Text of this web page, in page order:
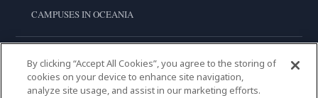
CAMPUSES IN OCEANIA
CAMPUSES IN ASIA
By clicking “Accept All Cookies”, you agree to the storing of
cookies on your device to enhance site navigation,
analyze site usage, and assist in our marketing efforts.